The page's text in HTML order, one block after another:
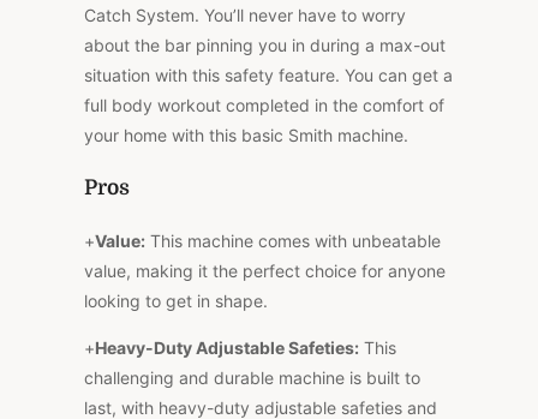
Catch System. You’ll never have to worry
about the bar pinning you in during a max-out
situation with this safety feature. You can get a
full body workout completed in the comfort of
your home with this basic Smith machine.
Pros
+Value: This machine comes with unbeatable
value, making it the perfect choice for anyone
looking to get in shape.
+Heavy-Duty Adjustable Safeties: This
challenging and durable machine is built to
last, with heavy-duty adjustable safeties and